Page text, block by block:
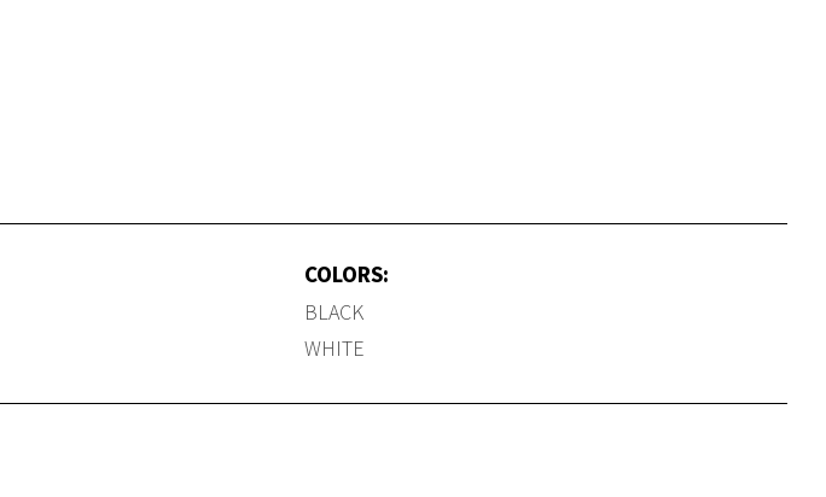
COLORS:
BLACK
WHITE